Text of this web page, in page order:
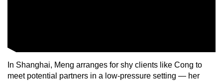
In Shanghai, Meng arranges for shy clients like Cong to
meet potential partners in a low-pressure setting — her